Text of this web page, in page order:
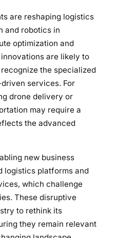
are reshaping logistics
and robotics in
optimization and
are likely to
the specialized
services. For
drone delivery or
may require a
the advanced
new business
logistics platforms and
which challenge
These disruptive
to rethink its
they remain relevant